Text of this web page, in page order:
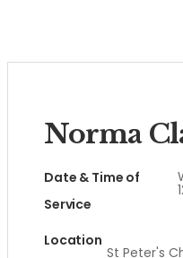
Norma
Date & Time of
Service
Location
St Peter's